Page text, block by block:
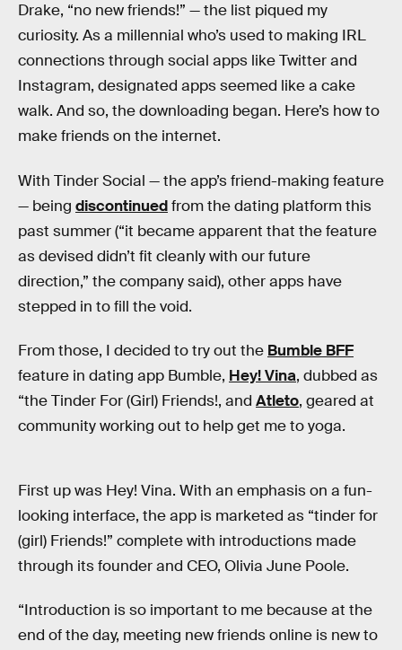
Drake, “no new friends!” — the list piqued my
curiosity. As a millennial who’s used to making IRL
connections through social apps like Twitter and
Instagram, designated apps seemed like a cake
walk. And so, the downloading began. Here’s how to
make friends on the internet.
With Tinder Social — the app’s friend-making feature
— being discontinuedfrom the dating platform this
past summer (“it became apparent that the feature
as devised didn’t fit cleanly with our future
direction,” the company said), other apps have
stepped in to fill the void.
From those, I decided to try out the Bumble BFF
feature in dating app Bumble, Hey! Vina, dubbed as
“the Tinder For (Girl) Friends!, and Atleto, geared at
community working out to help get me to yoga.
First up was Hey! Vina. With an emphasis on a fun-
looking interface, the app is marketed as “tinder for
(girl) Friends!” complete with introductions made
through its founder and CEO, Olivia June Poole.
“Introduction is so important to me because at the
end of the day, meeting new friends online is new to